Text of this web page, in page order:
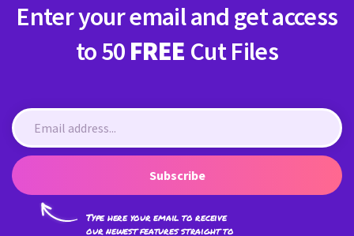
Enter your email and get access
to 50 FREE Cut Files
Subscribe
Type here your email to receive
our newest features straight to